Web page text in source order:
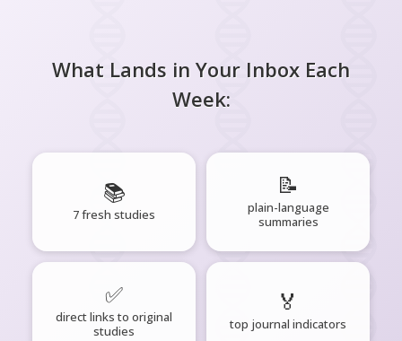
What Lands in Your Inbox Each
Week:
📚
7 fresh studies
📝
plain-language
summaries
✅
direct links to original
studies
🏅
top journal indicators